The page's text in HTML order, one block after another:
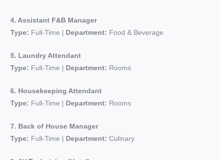
4. Assistant F&B Manager
Type: Full-Time | Department: Food & Beverage
5. Laundry Attendant
Type: Full-Time | Department: Rooms
6. Housekeeping Attendant
Type: Full-Time | Department: Rooms
7. Back of House Manager
Type: Full-Time | Department: Culinary